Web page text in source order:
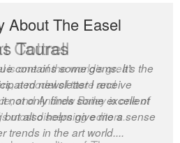
About The Easel
Cottrell
is one of the world’s great
a model of taste and
and Andrew Bailey is one of
most discerning editors.